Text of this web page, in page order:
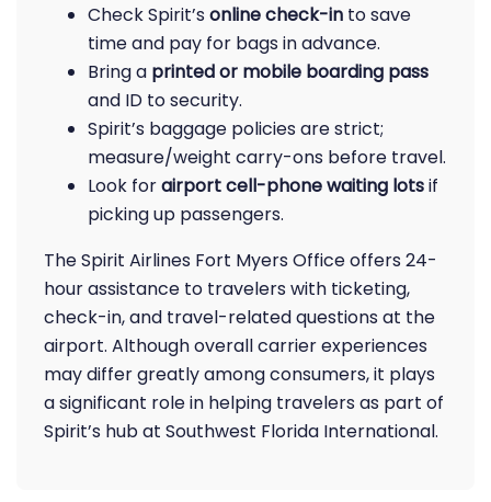
Check Spirit’sonline check-in to save
time and pay for bags in advance.
Bring a printed or mobile boarding pass
and ID to security.
Spirit’s baggage policies are strict;
measure/weight carry-ons before travel.
Look forairport cell-phone waiting lotsif
picking up passengers.
The Spirit Airlines Fort Myers Office offers 24-
hour assistance to travelers with ticketing,
check-in, and travel-related questions at the
airport. Although overall carrier experiences
may differ greatly among consumers, it plays
a significant role in helping travelers as part of
Spirit’s hub at Southwest Florida International.